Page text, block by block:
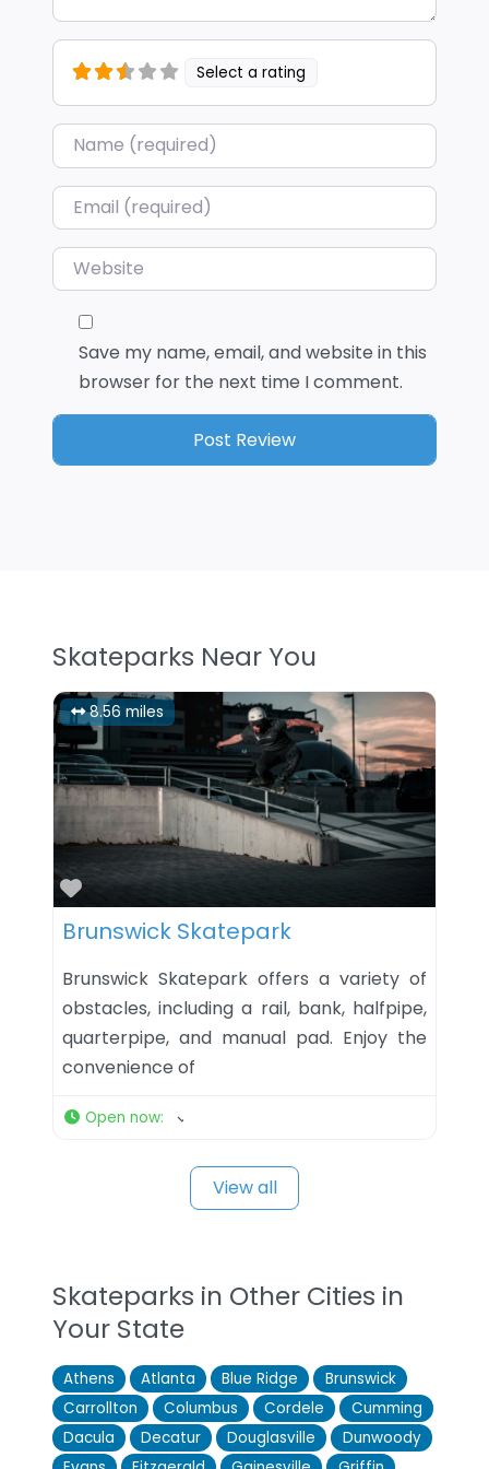
Select a rating
Name*
Email*
Website
Save my name, email, and website in this
browser for the next time I comment.
Skateparks Near You
8.56 miles
Favorite
Brunswick Skatepark
Brunswick Skatepark offers a variety of
obstacles, including a rail, bank, halfpipe,
quarterpipe, and manual pad. Enjoy the
convenience of
Open now:
View all
Skateparks in Other Cities in
Your State
Athens Atlanta Blue Ridge
Brunswick
Carrollton
Columbus Cordele
Cumming
Dacula
Decatur Douglasville
Dunwoody